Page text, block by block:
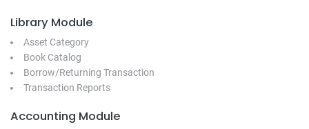
Library Module
Asset Category
Book Catalog
Borrow/Returning Transaction
Transaction Reports
Accounting Module